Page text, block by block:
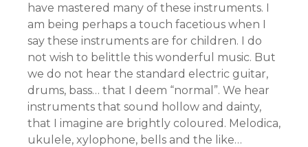
have mastered many of these instruments. I
am being perhaps a touch facetious when I
say these instruments are for children. I do
not wish to belittle this wonderful music. But
we do not hear the standard electric guitar,
drums, bass… that I deem “normal”. We hear
instruments that sound hollow and dainty,
that I imagine are brightly coloured. Melodica,
ukulele, xylophone, bells and the like…